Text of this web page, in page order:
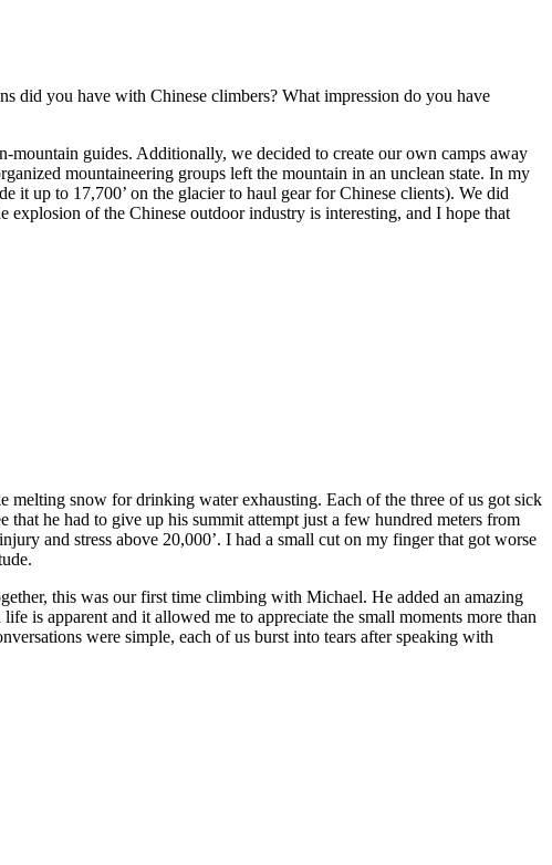
did you have with Chinese climbers? What impression do you have
guides. Additionally, we decided to create our own camps away
mountaineering groups left the mountain in an unclean state. In my
it up to 17,700’ on the glacier to haul gear for Chinese clients). We did
of the Chinese outdoor industry is interesting, and I hope that
melting snow for drinking water exhausting. Each of the three of us got sick
he had to give up his summit attempt just a few hundred meters from
and stress above 20,000’. I had a small cut on my finger that got worse
this was our first time climbing with Michael. He added an amazing
is apparent and it allowed me to appreciate the small moments more than
were simple, each of us burst into tears after speaking with